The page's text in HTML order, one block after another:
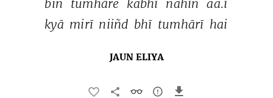
bin tumhāre kabhī nahīñ aa.ī
kyā mirī niiñd bhī tumhārī hai
JAUN ELIYA